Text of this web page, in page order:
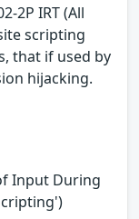
2P IRT (All
scripting
that if used by
hijacking.
Input During